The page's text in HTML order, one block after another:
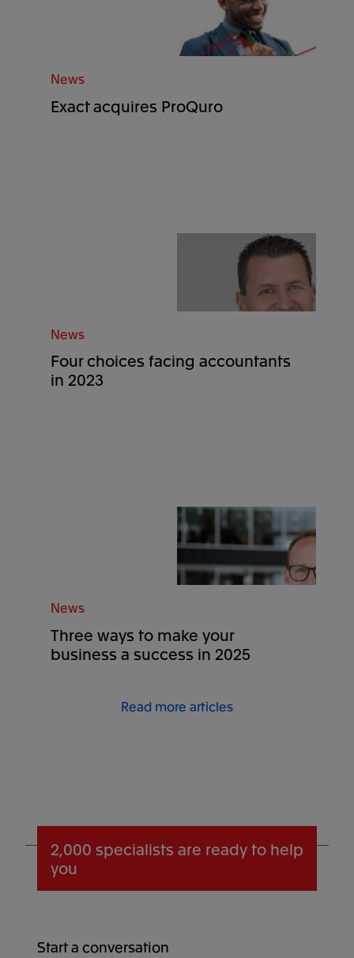
News
Exact acquires ProQuro
News
Four choices facing accountants
in 2023
News
Three ways to make your
business a success in 2025
Read more articles
2,000 specialists are ready to help
you
Start a conversation